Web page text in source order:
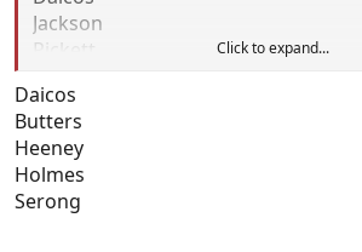
Jackson
Pickett
Click to expand...
Daicos
Butters
Heeney
Holmes
Serong